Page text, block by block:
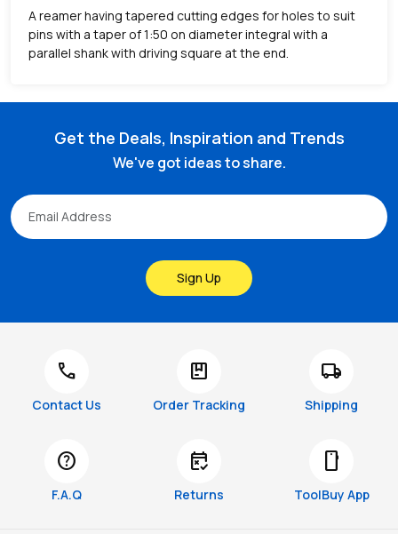
A reamer having tapered cutting edges for holes to suit
pins with a taper of 1:50 on diameter integral with a
parallel shank with driving square at the end.
Get the Deals, Inspiration and Trends
We've got ideas to share.
Sign Up
call
Contact Us
package
Order Tracking
local_shipping
Shipping
help
F.A.Q
free_cancellation
Returns
smartphone
ToolBuy App